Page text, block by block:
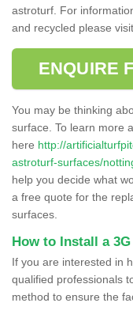
astroturf. For
and recycled please
ENQUIRE
You may be thinking
surface. To learn more
here http://
astroturf-surfaces/
help you decide what
a free quote for the
surfaces.
How to Install a
If you are interested in
qualified professionals
method to ensure the